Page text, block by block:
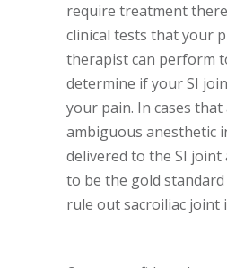
require treatment
clinical tests that your
therapist can perform
determine if your SI
your pain. In cases that
ambiguous anesthetic
delivered to the SI joint
to be the gold
rule out sacroiliac joint